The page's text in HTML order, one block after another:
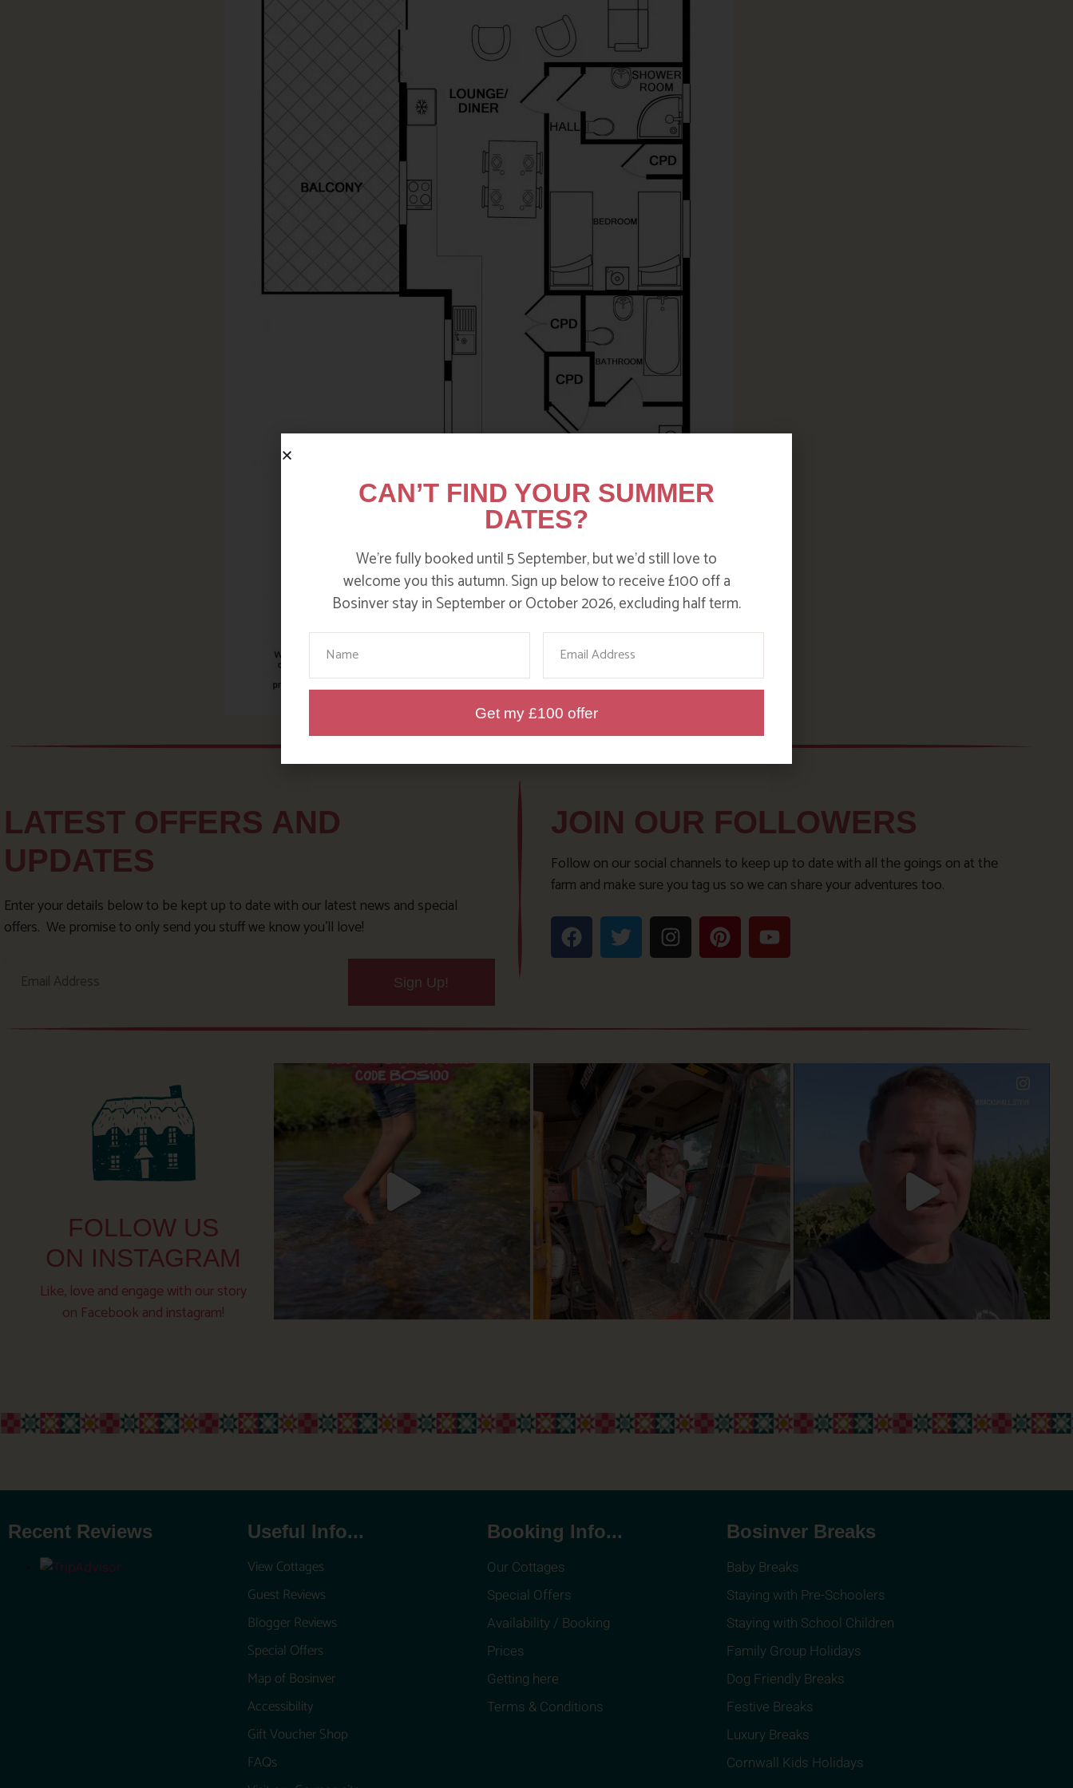
LATEST OFFERS AND
UPDATES
Enter your details below to be kept up to date with our latest news and special
offers. We promise to only send you stuff we know you’ll love!
Sign Up!
JOIN OUR FOLLOWERS
Follow on our social channels to keep up to date with all the goings on at the
farm and make sure you tag us so we can share your adventures too.
FOLLOW US
ON INSTAGRAM
Like, love and engage with our story
on Facebook and instagram!
Recent Reviews Useful Info...
View Cottages
Guest Reviews
Blogger Reviews
Special Offers
Map of Bosinver
Accessibility
Gift Voucher Shop
FAQs
Booking Info...
Our Cottages
Special Offers
Availability / Booking
Prices
Getting here
Terms & Conditions
Bosinver Breaks
Baby Breaks
Staying with Pre-Schoolers
Staying with School Children
Family Group Holidays
Dog Friendly Breaks
Festive Breaks
Luxury Breaks
Cornwall Kids Holidays
CAN’T FIND YOUR SUMMER
DATES?
We’re fully booked until 5 September, but we’d still love to
welcome you this autumn. Sign up below to receive £100 off a
Bosinver stay in September or October 2026, excluding half term.
Your Name Email
Get my £100 offer